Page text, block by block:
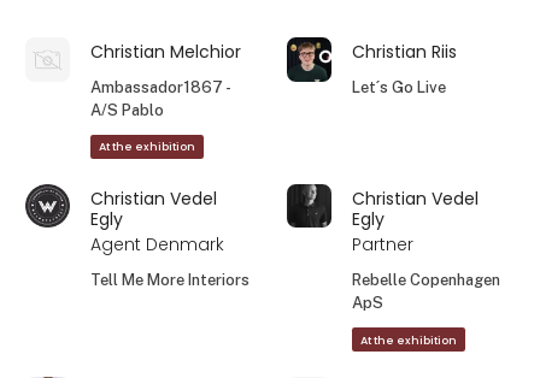
Christian Melchior
Ambassador1867 -
A/S Pablo
At the exhibition
Christian Riis
Let´s Go Live
Christian Vedel
Egly
Agent Denmark
Tell Me More Interiors
Christian Vedel
Egly
Partner
Rebelle Copenhagen
ApS
At the exhibition